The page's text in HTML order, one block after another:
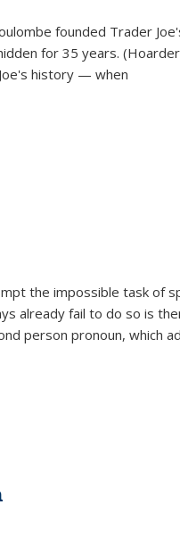
founded Trader
for 35 years.
history — when
the impossible task of
already fail to do so is
person pronoun, which